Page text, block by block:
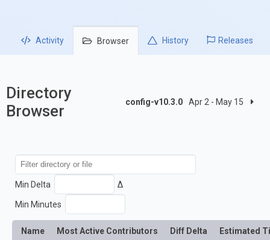
Activity Browser History Releases
Directory
Browser
config-v10.3.0 Apr 2 - May 15
Min Delta Δ
Min Minutes
Name Most Active Contributors Diff Delta Estimated